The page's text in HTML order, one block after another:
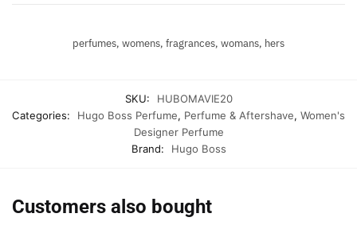
perfumes, womens, fragrances, womans, hers
SKU:
HUBOMAVIE20
Categories:
Hugo Boss Perfume, Perfume & Aftershave, Women's
Designer Perfume
Brand:
Hugo Boss
Customers also bought